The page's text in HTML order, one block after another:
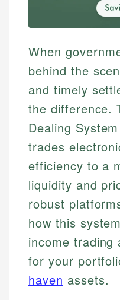
When
behind the
and timely
the difference.
Dealing
trades
efficiency to a
liquidity and
robust
how this
income trading
for your
haven assets.